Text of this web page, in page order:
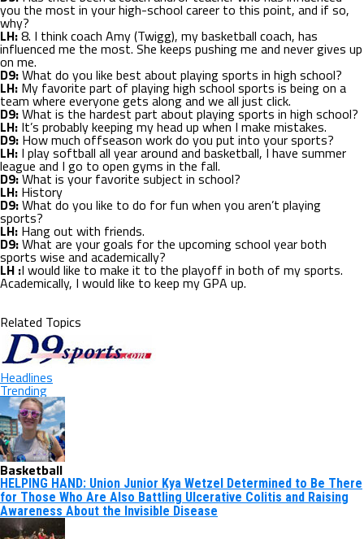
you the most in your high-school career to this point, and if so,
why?
LH:8. I think coach Amy (Twigg), my basketball coach, has
influenced me the most. She keeps pushing me and never gives up
on me.
D9:What do you like best about playing sports in high school?
LH: My favorite part of playing high school sports is being on a
team where everyone gets along and we all just click.
D9:What is the hardest part about playing sports in high school?
LH: It’s probably keeping my head up when I make mistakes.
D9: How much offseason work do you put into your sports?
LH: I play softball all year around and basketball, I have summer
league and I go to open gyms in the fall.
D9:What is your favorite subject in school?
LH: History
D9:What do you like to do for fun when you aren’t playing
sports?
LH: Hang out with friends.
D9:What are your goals for the upcoming school year both
sports wise and academically?
LH :I would like to make it to the playoff in both of my sports.
Academically, I would like to keep my GPA up.
Related Topics
Headlines
Trending
Basketball
HELPING HAND: Union Junior Kya Wetzel Determined to Be There
for Those Who Are Also Battling Ulcerative Colitis and Raising
Awareness About the Invisible Disease